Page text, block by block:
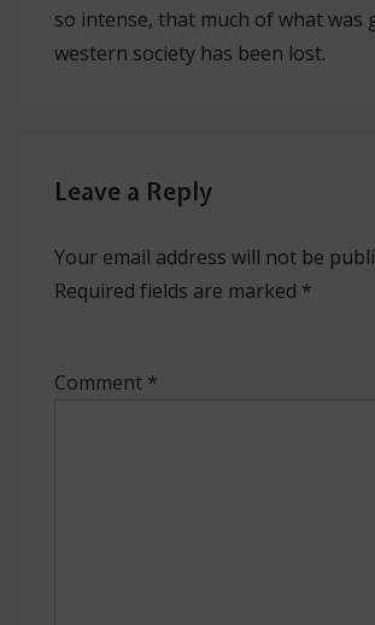
so intense, that much of what was
western society has been lost.
Leave a Reply
Your email address will not be
Required fields are marked *
Comment *